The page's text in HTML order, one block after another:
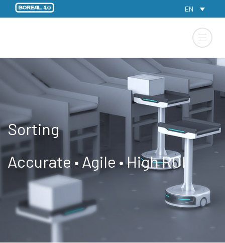
EN
Sorting
Accurate • Agile • High ROI